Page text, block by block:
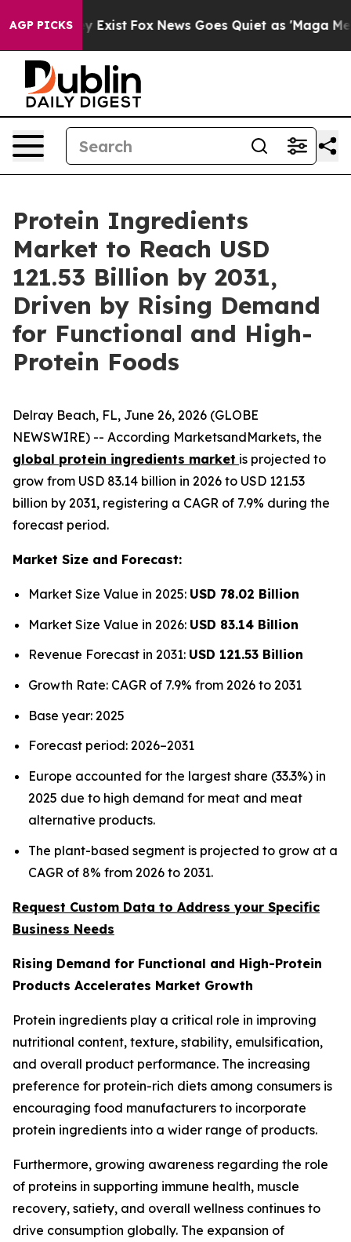
AGP PICKS
They Exist Fox News Goes Quiet as 'Maga Media
Protein Ingredients
Market to Reach USD
121.53 Billion by 2031,
Driven by Rising Demand
for Functional and High-
Protein Foods
Delray Beach, FL, June 26, 2026 (GLOBE
NEWSWIRE) -- According MarketsandMarkets, the
global protein ingredients market is projected to
grow from USD 83.14 billion in 2026 to USD 121.53
billion by 2031, registering a CAGR of 7.9% during the
forecast period.
Market Size and Forecast:
Market Size Value in 2025: USD 78.02 Billion
Market Size Value in 2026: USD 83.14 Billion
Revenue Forecast in 2031: USD 121.53 Billion
Growth Rate: CAGR of 7.9% from 2026 to 2031
Base year: 2025
Forecast period: 2026–2031
Europe accounted for the largest share (33.3%) in
2025 due to high demand for meat and meat
alternative products.
The plant-based segment is projected to grow at a
CAGR of 8% from 2026 to 2031.
Request Custom Data to Address your Specific
Business Needs
Rising Demand for Functional and High-Protein
Products Accelerates Market Growth
Protein ingredients play a critical role in improving
nutritional content, texture, stability, emulsification,
and overall product performance. The increasing
preference for protein-rich diets among consumers is
encouraging food manufacturers to incorporate
protein ingredients into a wider range of products.
Furthermore, growing awareness regarding the role
of proteins in supporting immune health, muscle
recovery, satiety, and overall wellness continues to
drive consumption globally. The expansion of